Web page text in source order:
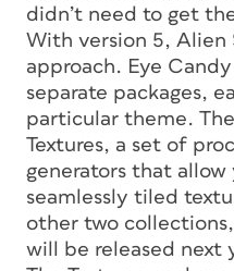
didn’t need to get
With version 5, Alien
approach. Eye
separate packages,
particular theme.
Textures, a set of
generators that allow
seamlessly tiled
other two
will be released next